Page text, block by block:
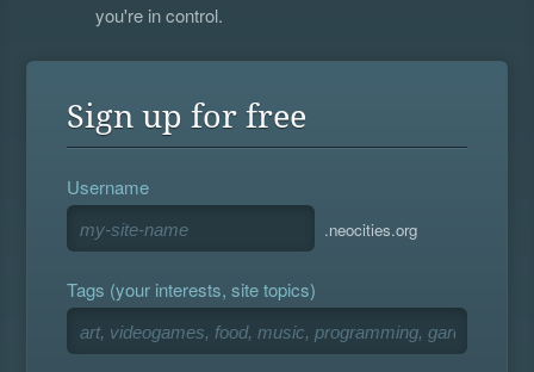
you're in control.
Sign up for free
Username
.neocities.org
Tags (your interests, site topics)